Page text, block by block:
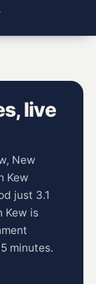
live
New
Kew
just 3.1
Kew is
minutes.